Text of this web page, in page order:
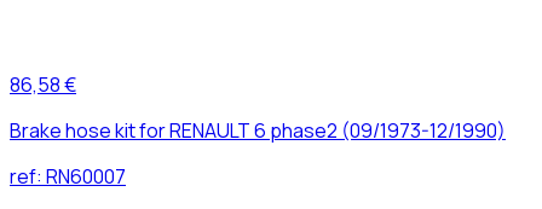
86,58 €
Brake hose kit for RENAULT 6 phase2 (09/1973-12/1990)
ref: RN60007